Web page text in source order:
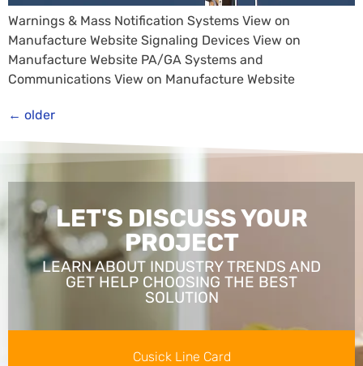
Warnings & Mass Notification Systems View on
Manufacture Website Signaling Devices View on
Manufacture Website PA/GA Systems and
Communications View on Manufacture Website
← older
LET'S DISCUSS YOUR
PROJECT
LEARN ABOUT INDUSTRY TRENDS AND
GET HELP CHOOSING THE BEST
SOLUTION
Cusick Line Card